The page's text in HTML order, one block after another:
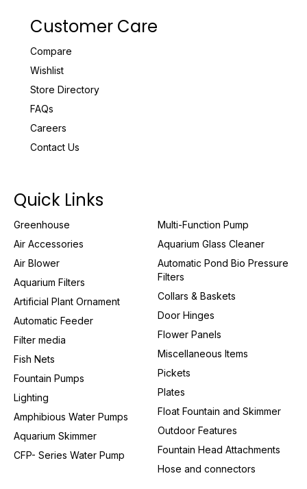
Customer Care
Compare
Wishlist
Store Directory
FAQs
Careers
Contact Us
Quick Links
Greenhouse
Air Accessories
Air Blower
Aquarium Filters
Artificial Plant Ornament
Automatic Feeder
Filter media
Fish Nets
Fountain Pumps
Lighting
Amphibious Water Pumps
Aquarium Skimmer
CFP- Series Water Pump
Multi-Function Pump
Aquarium Glass Cleaner
Automatic Pond Bio Pressure
Filters
Collars & Baskets
Door Hinges
Flower Panels
Miscellaneous Items
Pickets
Plates
Float Fountain and Skimmer
Outdoor Features
Fountain Head Attachments
Hose and connectors